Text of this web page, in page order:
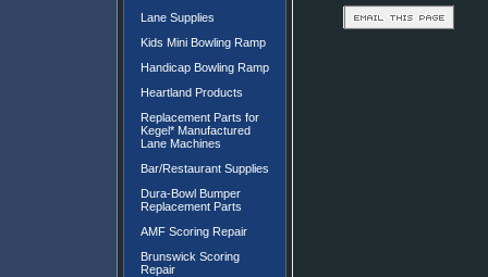
Lane Supplies
Kids Mini Bowling Ramp
Handicap Bowling Ramp
Heartland Products
Replacement Parts for
Kegel* Manufactured
Lane Machines
Bar/Restaurant Supplies
Dura-Bowl Bumper
Replacement Parts
AMF Scoring Repair
Brunswick Scoring
Repair